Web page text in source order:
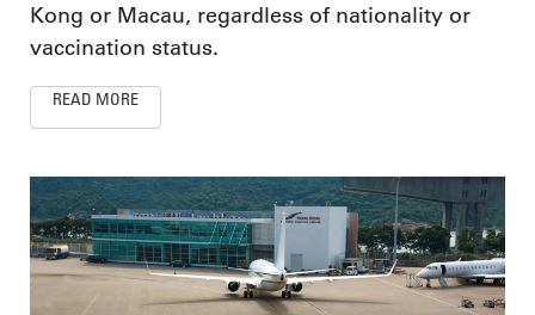
Kong or Macau, regardless of nationality or
vaccination status.
READ MORE